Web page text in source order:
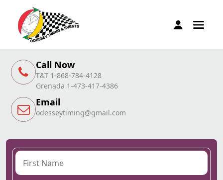
Call Now
T&T 1-868-784-4128
Grenada 1-473-417-4386
Email
odesseytiming@gmail.com